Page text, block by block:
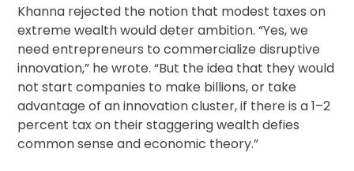
Khanna rejected the notion that modest taxes on
extreme wealth would deter ambition. “Yes, we
need entrepreneurs to commercialize disruptive
innovation,” he wrote. “But the idea that they would
not start companies to make billions, or take
advantage of an innovation cluster, if there is a 1–2
percent tax on their staggering wealth defies
common sense and economic theory.”